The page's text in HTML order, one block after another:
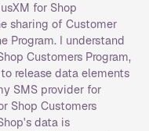
for Shop
sharing of Customer
Program. I understand
Customers Program,
release data elements
SMS provider for
Shop Customers
data is